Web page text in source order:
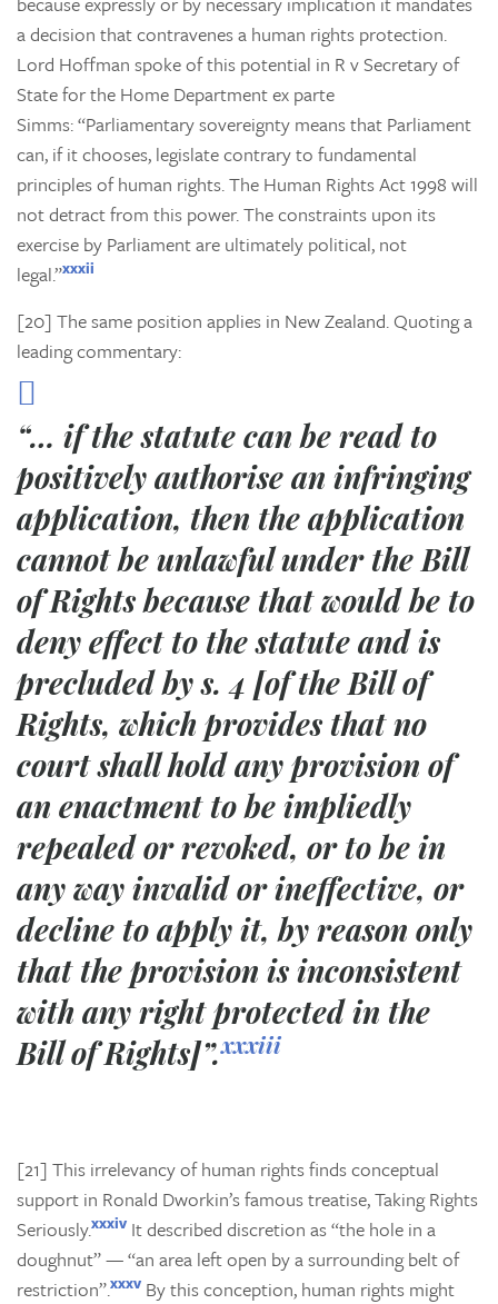
a decision that contravenes a human rights protection.
Lord Hoffman spoke of this potential in R v Secretary of
State for the Home Department ex parte
Simms:“Parliamentary sovereignty means that Parliament
can, if it chooses, legislate contrary to fundamental
principles of human rights. The Human Rights Act 1998 will
not detract from this power. The constraints upon its
exercise by Parliament are ultimately political, not
legal.”xxxii
[20] The same position applies in New Zealand. Quoting a
leading commentary:
“… if the statute can be read to
positivelyauthorisean infringing
application, then the application
cannot be unlawful under the Bill
of Rights because that would be to
deny effect to the statute and is
precluded by s. 4 [of the Bill of
Rights, which provides that no
court shall hold any provision of
an enactment to be impliedly
repealed or revoked, or to be in
any way invalid or ineffective, or
decline to apply it, by reason only
that the provision is inconsistent
with any right protected in the
Bill of Rights]”.xxxiii
[21] This irrelevancy of human rights finds conceptual
support in Ronald Dworkin’s famous treatise,Taking Rights
Seriously.xxxiv It described discretion as “the hole in a
doughnut” — “an area left open by a surrounding belt of
restriction”.xxxv By this conception, human rights might